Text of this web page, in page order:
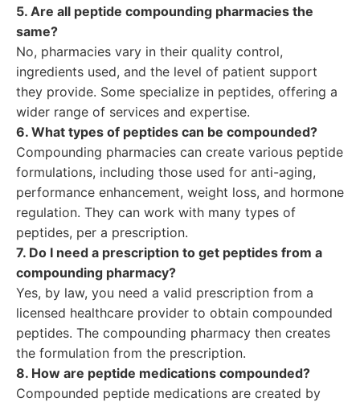
5. Are all peptide compounding pharmacies the
same?
No, pharmacies vary in their quality control,
ingredients used, and the level of patient support
they provide. Some specialize in peptides, offering a
wider range of services and expertise.
6. What types of peptides can be compounded?
Compounding pharmacies can create various peptide
formulations, including those used for anti-aging,
performance enhancement, weight loss, and hormone
regulation. They can work with many types of
peptides, per a prescription.
7. Do I need a prescription to get peptides from a
compounding pharmacy?
Yes, by law, you need a valid prescription from a
licensed healthcare provider to obtain compounded
peptides. The compounding pharmacy then creates
the formulation from the prescription.
8. How are peptide medications compounded?
Compounded peptide medications are created by